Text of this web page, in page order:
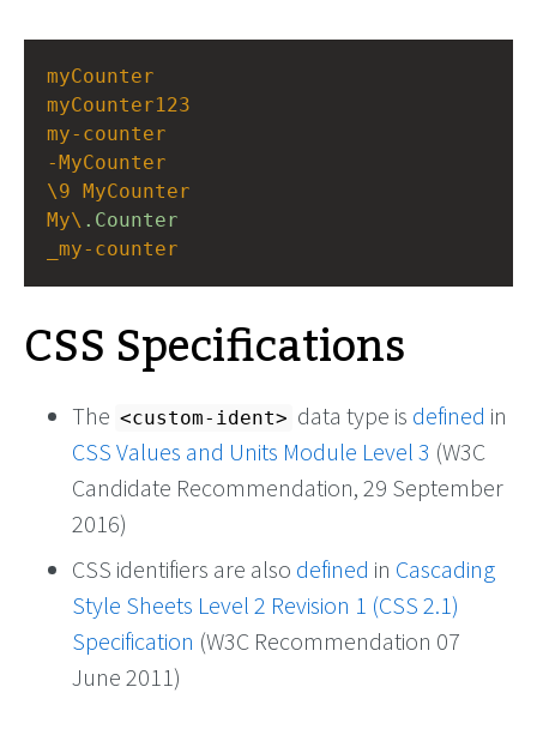
myCounter
myCounter123
my-counter
-MyCounter
\9
MyCounter
My\ .Counter
_my-counter
CSS Specifications
The <custom-ident> data type is defined in
CSS Values and Units Module Level 3 (W3C
Candidate Recommendation, 29 September
2016)
CSS identifiers are also defined in Cascading
Style Sheets Level 2 Revision 1 (CSS 2.1)
Specification (W3C Recommendation 07
June 2011)